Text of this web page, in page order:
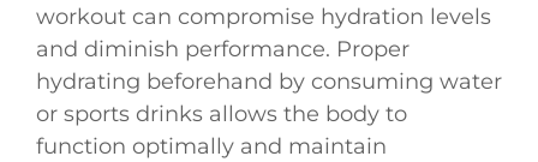
workout can compromise hydration levels
and diminish performance. Proper
hydrating beforehand by consuming water
or sports drinks allows the body to
function optimally and maintain